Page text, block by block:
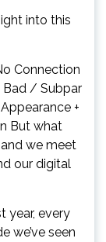
into this
Connection
Bad / Subpar
+
But what
we meet
our digital
year, every
we’ve seen